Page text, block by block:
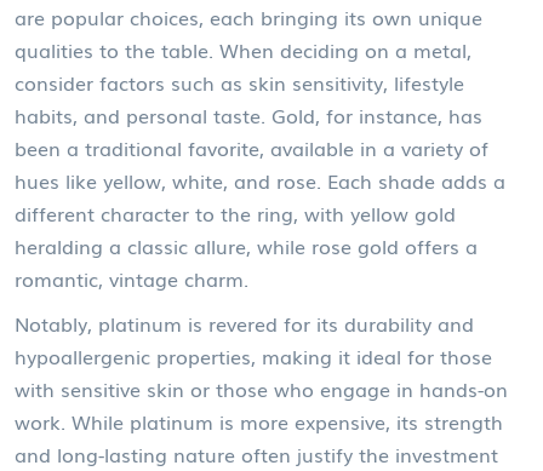
are popular choices, each bringing its own unique
qualities to the table. When deciding on a metal,
consider factors such as skin sensitivity, lifestyle
habits, and personal taste. Gold, for instance, has
been a traditional favorite, available in a variety of
hues like yellow, white, and rose. Each shade adds a
different character to the ring, with yellow gold
heralding a classic allure, while rose gold offers a
romantic, vintage charm.
Notably, platinum is revered for its durability and
hypoallergenic properties, making it ideal for those
with sensitive skin or those who engage in hands-on
work. While platinum is more expensive, its strength
and long-lasting nature often justify the investment